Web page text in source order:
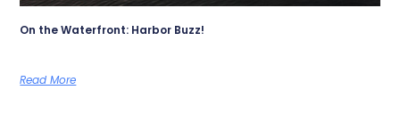
On the Waterfront: Harbor Buzz!
Read More